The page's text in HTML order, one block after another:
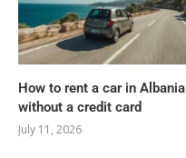
How to rent a car in Albania
without a credit card
July 11, 2026